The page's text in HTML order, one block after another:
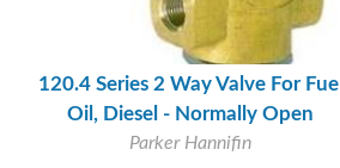
120.4 Series 2 Way Valve For Fuel
Oil, Diesel - Normally Open
Parker Hannifin